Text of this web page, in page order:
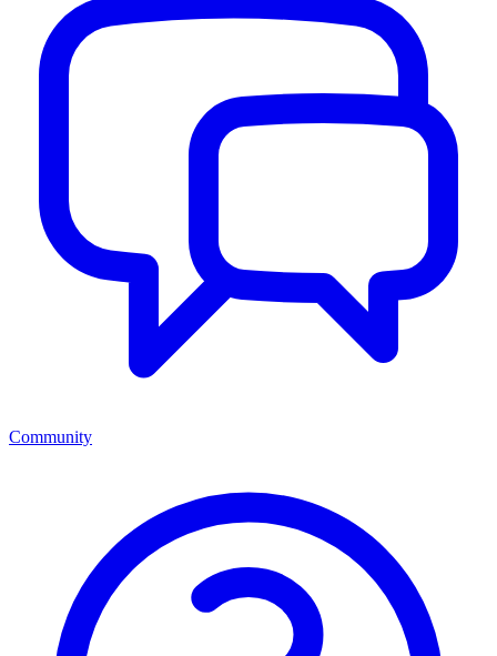
Community